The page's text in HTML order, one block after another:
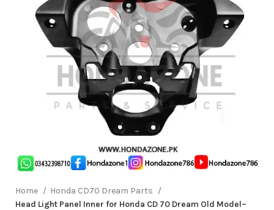
Home
Honda CD70 Dream Parts
Head Light Panel Inner for Honda CD 70 Dream Old Model–